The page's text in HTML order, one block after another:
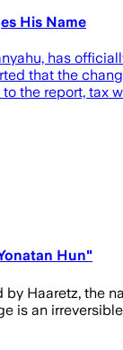
His Name
has
that the
the report, tax
Hun"
Haaretz, the
is an